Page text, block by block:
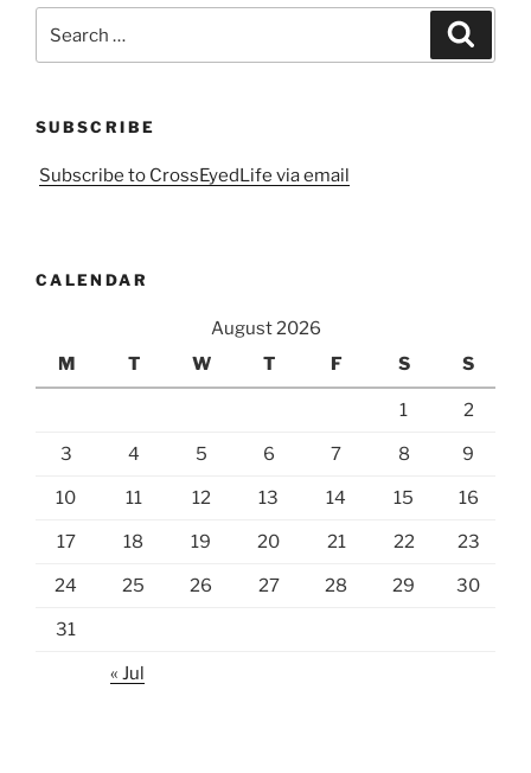
for:
SUBSCRIBE
Subscribe to CrossEyedLife via email
CALENDAR
August 2026
M
T W T F S S
1 2
3 4 5 6 7 8 9
10 11 12 13 14 15 16
17 18 19 20 21 22 23
24 25 26 27 28 29 30
31
« Jul